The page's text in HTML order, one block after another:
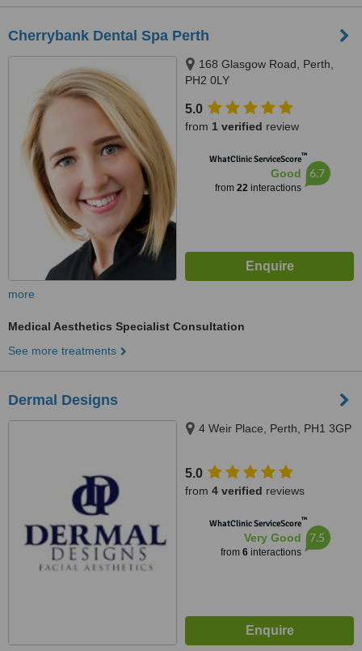
Cherrybank Dental Spa Perth
168 Glasgow Road, Perth,
PH2 0LY
5.0
from 1 verified review
WhatClinic ServiceScore™
Good
from 22interactions
6.7
more
Medical Aesthetics Specialist Consultation
See more treatments
Dermal Designs
4 Weir Place, Perth, PH1 3GP
5.0
from 4 verified reviews
WhatClinic ServiceScore™
Very Good
from 6interactions
7.5